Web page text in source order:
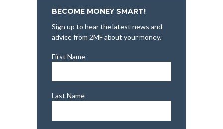
BECOME MONEY SMART!
Sign up to hear the latest news and
advice from 2MF about your money.
First Name
Last Name